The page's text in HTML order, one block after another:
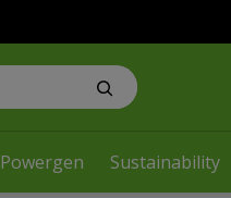
Powergen Sustainability